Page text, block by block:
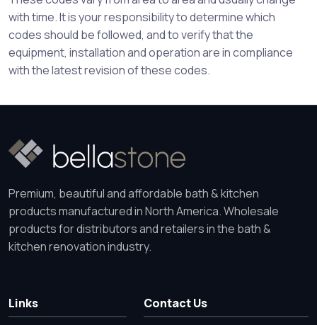
with time. It is your responsibility to determine which
codes should be followed, and to verify that the
equipment, installation and operation are in compliance
with the latest revision of these codes.
Premium, beautiful and affordable bath & kitchen
products manufactured in North America. Wholesale
products for distributors and retailers in the bath &
kitchen renovation industry.
Links Contact Us